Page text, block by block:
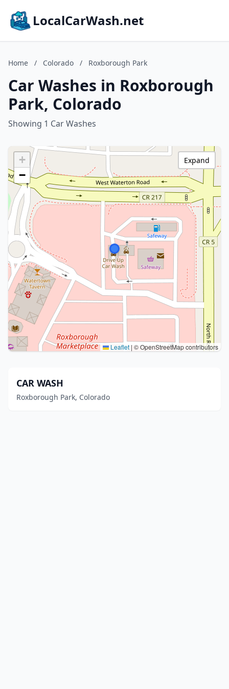
LocalCarWash.net
Home / Colorado / Roxborough Park
Car Washes in Roxborough
Park, Colorado
Showing 1 Car Washes
+
−
Leaflet | © OpenStreetMap contributors
Expand
CAR WASH
Roxborough Park, Colorado